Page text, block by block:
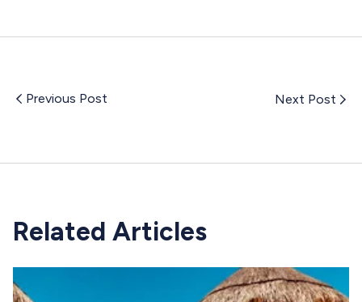
Previous Post Next Post
Related Articles